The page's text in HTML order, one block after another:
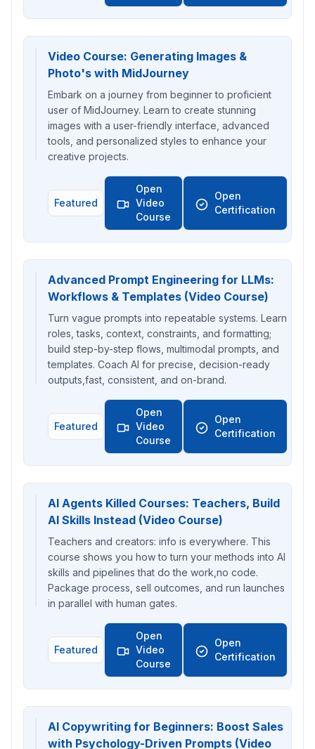
Video Course: Generating Images &
Photo's with MidJourney
Embark on a journey from beginner to proficient
user of MidJourney. Learn to create stunning
images with a user-friendly interface, advanced
tools, and personalized styles to enhance your
creative projects.
Featured
Open
Video
Course
Open
Certification
Advanced Prompt Engineering for LLMs:
Workflows & Templates (Video Course)
Turn vague prompts into repeatable systems. Learn
roles, tasks, context, constraints, and formatting;
build step-by-step flows, multimodal prompts, and
templates. Coach AI for precise, decision-ready
outputs,fast, consistent, and on-brand.
Featured
Open
Video
Course
Open
Certification
AI Agents Killed Courses: Teachers, Build
AI Skills Instead (Video Course)
Teachers and creators: info is everywhere. This
course shows you how to turn your methods into AI
skills and pipelines that do the work,no code.
Package process, sell outcomes, and run launches
in parallel with human gates.
Featured
Open
Video
Course
Open
Certification
AI Copywriting for Beginners: Boost Sales
with Psychology-Driven Prompts (Video